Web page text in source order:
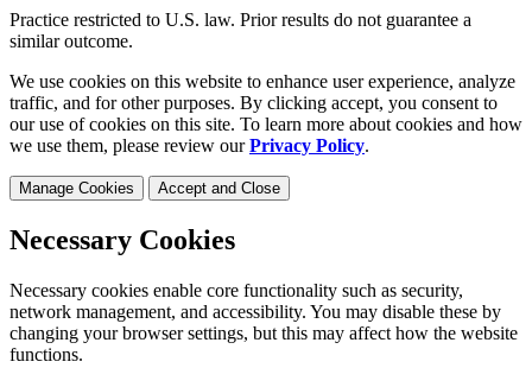
Practice restricted to U.S. law. Prior results do not guarantee a
similar outcome.
We use cookies on this website to enhance user experience, analyze
traffic, and for other purposes. By clicking accept, you consent to
our use of cookies on this site. To learn more about cookies and how
we use them, please review ourPrivacy Policy.
Manage Cookies Accept and Close
Necessary Cookies
Necessary cookies enable core functionality such as security,
network management, and accessibility. You may disable these by
changing your browser settings, but this may affect how the website
functions.